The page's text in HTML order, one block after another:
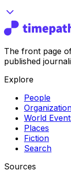
The front page
published
Explore
People
World
Places
Fiction
Search
Sources